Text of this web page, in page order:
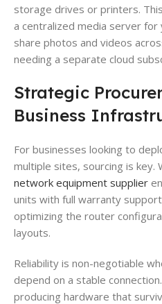
storage drives or printers.
a centralized media server for
share photos and videos
needing a separate cloud
Strategic
Business
For businesses looking to
multiple sites, sourcing is key.
network equipment supplier
units with full warranty
optimizing the router
layouts.
Reliability is non-negotiable
depend on a stable
producing hardware that